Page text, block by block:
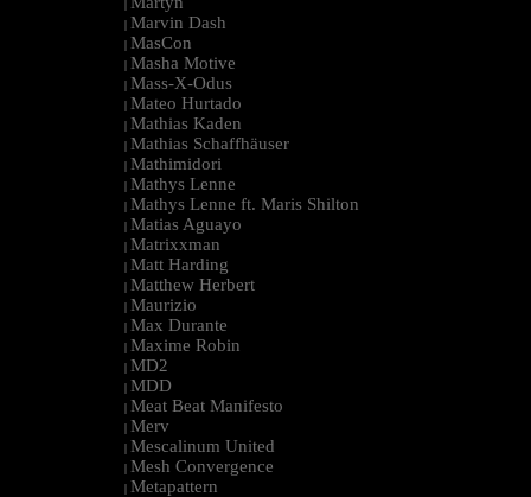
|
| Marvin Dash
| MasCon
| Masha Motive
| Mass-X-Odus
| Mateo Hurtado
| Mathias Kaden
| Mathias Schaffhäuser
| Mathimidori
| Mathys Lenne
| Mathys Lenne ft. Maris Shilton
| Matias Aguayo
| Matrixxman
| Matt Harding
| Matthew Herbert
| Maurizio
| Max Durante
| Maxime Robin
| MD2
| MDD
| Meat Beat Manifesto
| Merv
| Mescalinum United
| Mesh Convergence
| Metapattern